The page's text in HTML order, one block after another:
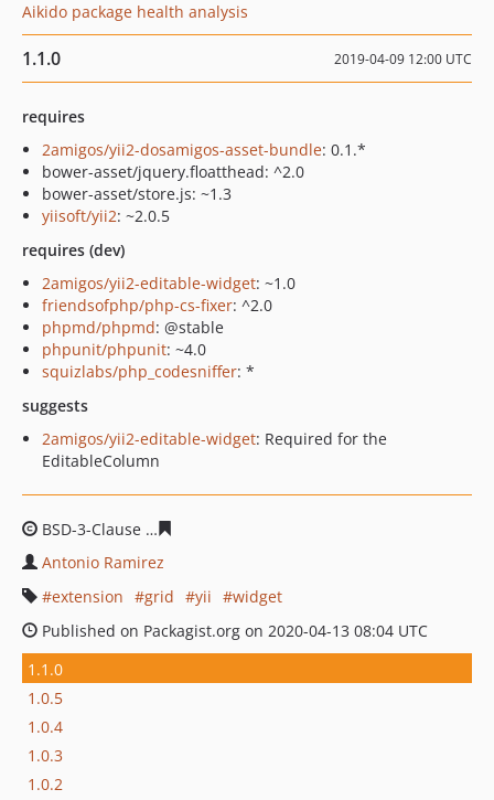
Aikido package health analysis
1.1.0 2019-04-09 12:00 UTC
requires
2amigos/yii2-dosamigos-asset-bundle: 0.1.*
bower-asset/jquery.floatthead: ^2.0
bower-asset/store.js: ~1.3
yiisoft/yii2: ~2.0.5
requires (dev)
2amigos/yii2-editable-widget: ~1.0
friendsofphp/php-cs-fixer: ^2.0
phpmd/phpmd: @stable
phpunit/phpunit: ~4.0
squizlabs/php_codesniffer: *
suggests
2amigos/yii2-editable-widget: Required for the
EditableColumn
BSD-3-Clause
Antonio Ramirez
extension
grid yii
widget
Published on Packagist.org on 2020-04-13 08:04 UTC
1.1.0
1.0.5
1.0.4
1.0.3
1.0.2